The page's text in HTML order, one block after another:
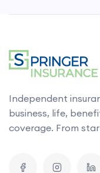
Independent
business, life,
coverage. From